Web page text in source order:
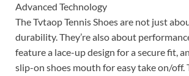
Advanced Technology
The Tvtaop Tennis Shoes are not just
durability. They’re also about
feature a lace-up design for a secure fit,
slip-on shoes mouth for easy take on/off.